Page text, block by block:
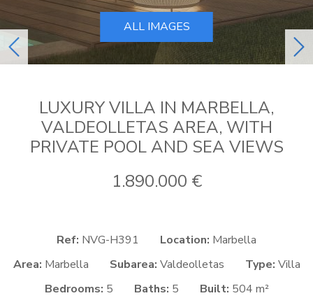
previous
ALL IMAGES
LUXURY VILLA IN MARBELLA,
VALDEOLLETAS AREA, WITH
PRIVATE POOL AND SEA VIEWS
1.890.000 €
Ref: NVG-H391 Location: Marbella
Area: Marbella Subarea: Valdeolletas Type: Villa
Bedrooms: 5 Baths: 5 Built: 504 m²